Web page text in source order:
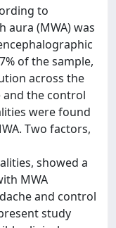
to
aura (MWA) was
of the sample,
across the
the control
were found
Two factors,
showed a
MWA
and control
study